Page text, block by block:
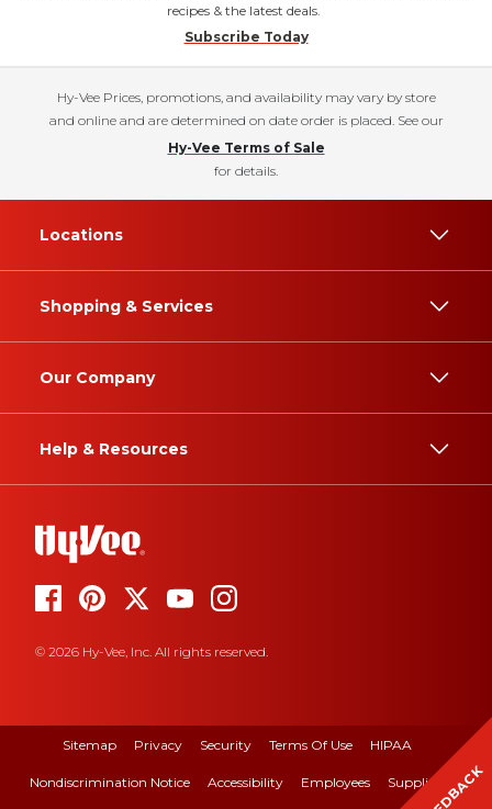
recipes & the latest deals.
Subscribe Today
Hy-Vee Prices, promotions, and availability may vary by store
and online and are determined on date order is placed. See our
Hy-Vee Terms of Sale
for details.
Locations
Shopping & Services
Our Company
Help & Resources
© 2026 Hy-Vee, Inc. All rights reserved.
Sitemap Privacy Security Terms Of Use HIPAA
Nondiscrimination Notice Accessibility Employees Suppliers